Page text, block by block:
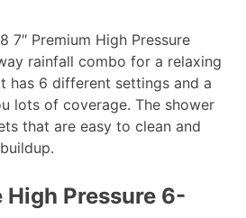
7″ Premium High Pressure
rainfall combo for a relaxing
has 6 different settings and a
lots of coverage. The shower
that are easy to clean and
High Pressure 6-